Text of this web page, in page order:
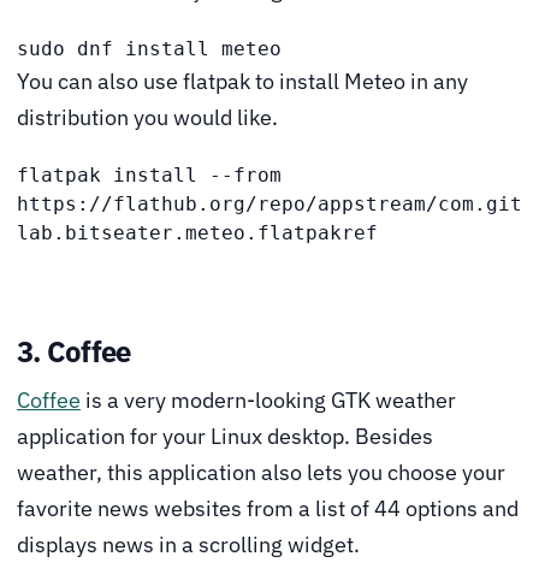
sudo dnf install meteo
You can also use flatpak to install Meteo in any
distribution you would like.
flatpak install --from
https://flathub.org/repo/appstream/com.git
lab.bitseater.meteo.flatpakref
3. Coffee
Coffee is a very modern-looking GTK weather
application for your Linux desktop. Besides
weather, this application also lets you choose your
favorite news websites from a list of 44 options and
displays news in a scrolling widget.